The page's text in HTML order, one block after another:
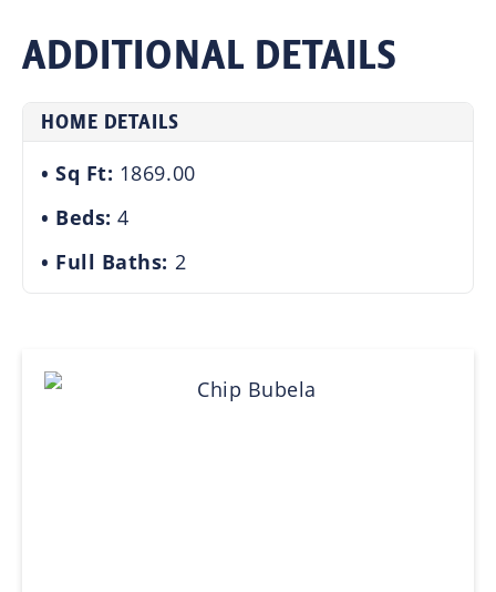
ADDITIONAL DETAILS
HOME DETAILS
Sq Ft: 1869.00
Beds:4
Full Baths: 2